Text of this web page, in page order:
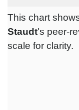
This chart
Staudt's peer-
scale for clarity.